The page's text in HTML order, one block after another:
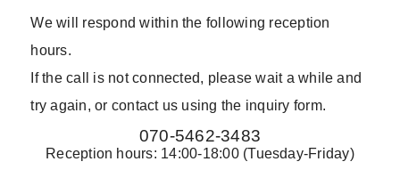
We will respond within the following reception
hours.
If the call is not connected, please wait a while and
try again, or contact us using the inquiry form.
070-5462-3483
Reception hours: 14:00-18:00 (Tuesday-Friday)